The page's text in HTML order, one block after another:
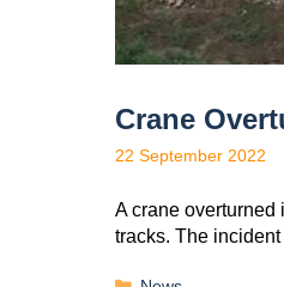
Crane
22 September 2022
A crane overturned
tracks. The